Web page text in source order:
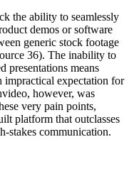
the ability to seamlessly
demos or software
generic stock footage
36). The inability to
presentations means
impractical expectation for
however, was
very pain points,
platform that outclasses
stakes communication.